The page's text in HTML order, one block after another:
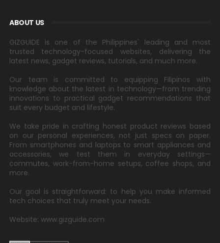
ABOUT US
GIZGUIDE is one of the Philippines' leading and most
trusted technology-focused websites, delivering the
latest news, gadget reviews, tutorials, and much more.
Our team is committed to equipping Filipinos with
knowledge about the latest in technology—from trending
innovations to practical gadget recommendations that
suit every budget and lifestyle.
We take pride in crafting honest product reviews based
on our personal experiences, not just specs on paper.
From smartphones and laptops to smart appliances and
accessories, we test them in everyday settings—
commutes, work-from-home setups, coffee shops, and
more.
Our goal is straightforward: to help you make informed
tech choices that truly meet your needs.
Website: www.gizguide.com